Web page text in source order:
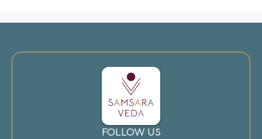
FOLLOW US